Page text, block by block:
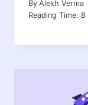
By Alekh Verma
Reading Time: 8